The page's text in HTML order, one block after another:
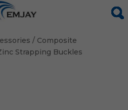
/ Composite
Strapping Buckles